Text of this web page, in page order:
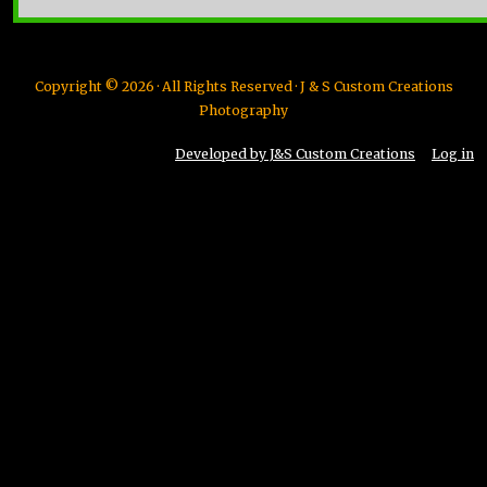
Copyright © 2026 · All Rights Reserved · J & S Custom Creations
Photography
Developed by J&S Custom Creations Log in